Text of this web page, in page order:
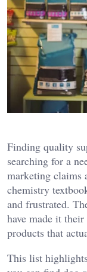
Finding quality
searching for a
marketing claims
chemistry
and frustrated.
have made it
products that
This list